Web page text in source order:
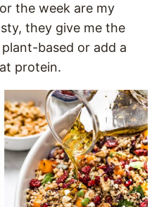
the week are my
they give me the
based or add a
protein.